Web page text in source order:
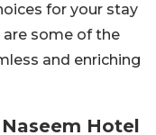
for your stay
are some of the
and enriching
Hotel